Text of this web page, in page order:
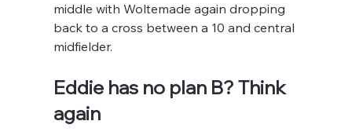
middle with Woltemade again dropping
back to a cross between a 10 and central
midfielder.
Eddie has no plan B? Think
again